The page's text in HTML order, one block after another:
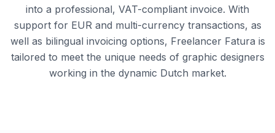
into a professional, VAT-compliant invoice. With
support for EUR and multi-currency transactions, as
well as bilingual invoicing options, Freelancer Fatura is
tailored to meet the unique needs of graphic designers
working in the dynamic Dutch market.